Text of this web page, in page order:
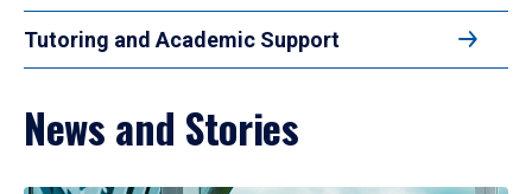
Tutoring and Academic Support
News and Stories